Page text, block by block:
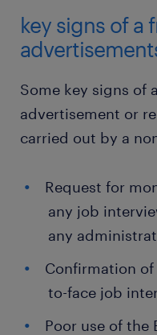
key signs of a
Some key signs of
advertisement or
carried out by a
Request for
any job
any
Confirmation
to-face job
Poor use of the